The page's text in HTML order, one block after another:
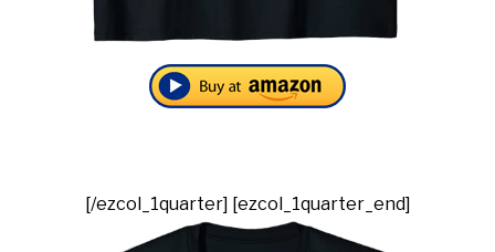
[/ezcol_1quarter] [ezcol_1quarter_end]